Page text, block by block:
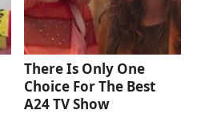
There Is Only One
Choice For The Best
A24 TV Show